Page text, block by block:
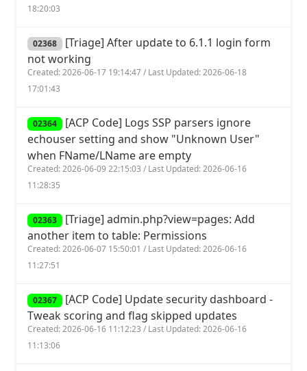
18:20:03
02368 [Triage] After update to 6.1.1 login form
not working
Created: 2026-06-17 19:14:47 / Last Updated: 2026-06-18
17:01:43
02364 [ACP Code] Logs SSP parsers ignore
echouser setting and show "Unknown User"
when FName/LName are empty
Created: 2026-06-09 22:15:03 / Last Updated: 2026-06-16
11:28:35
02363 [Triage] admin.php?view=pages: Add
another item to table: Permissions
Created: 2026-06-07 15:50:01 / Last Updated: 2026-06-16
11:27:51
02367 [ACP Code] Update security dashboard -
Tweak scoring and flag skipped updates
Created: 2026-06-16 11:12:23 / Last Updated: 2026-06-16
11:13:06